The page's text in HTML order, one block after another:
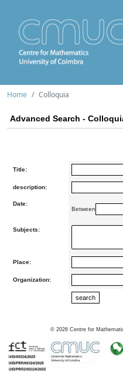
Home Colloquia
Advanced Search -
Title:
description:
Date:
Between
Subjects:
Place:
Organization:
© 2026 Centre for